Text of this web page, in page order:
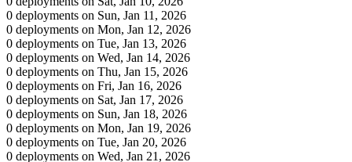
0 deployments on Sun, Jan 11, 2026
0 deployments on Mon, Jan 12, 2026
0 deployments on Tue, Jan 13, 2026
0 deployments on Wed, Jan 14, 2026
0 deployments on Thu, Jan 15, 2026
0 deployments on Fri, Jan 16, 2026
0 deployments on Sat, Jan 17, 2026
0 deployments on Sun, Jan 18, 2026
0 deployments on Mon, Jan 19, 2026
0 deployments on Tue, Jan 20, 2026
0 deployments on Wed, Jan 21, 2026